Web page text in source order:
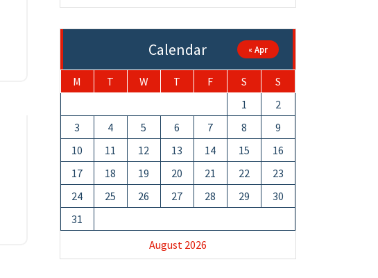
Calendar
August 2026
M T W T F S
S
1
2
3
4 5 6 7 8
9
10
11 12 13 14 15
16
17
18 19 20 21 22
23
24
25 26 27 28 29
30
31
« Apr